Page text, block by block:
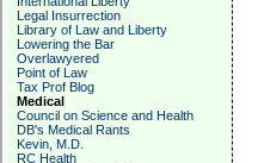
Legal Insurrection
Library of Law and Liberty
Lowering the Bar
Overlawyered
Point of Law
Tax Prof Blog
Medical
Council on Science and Health
DB's Medical Rants
Kevin, M.D.
RC Health